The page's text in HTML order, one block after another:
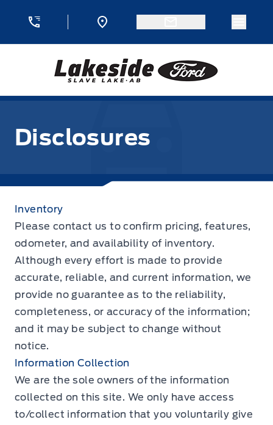
Lakeside Ford
Disclosures
Inventory
Please contact us to confirm pricing, features,
odometer, and availability of inventory.
Although every effort is made to provide
accurate, reliable, and current information, we
provide no guarantee as to the reliability,
completeness, or accuracy of the information;
and it may be subject to change without
notice.
Information Collection
We are the sole owners of the information
collected on this site. We only have access
to/collect information that you voluntarily give